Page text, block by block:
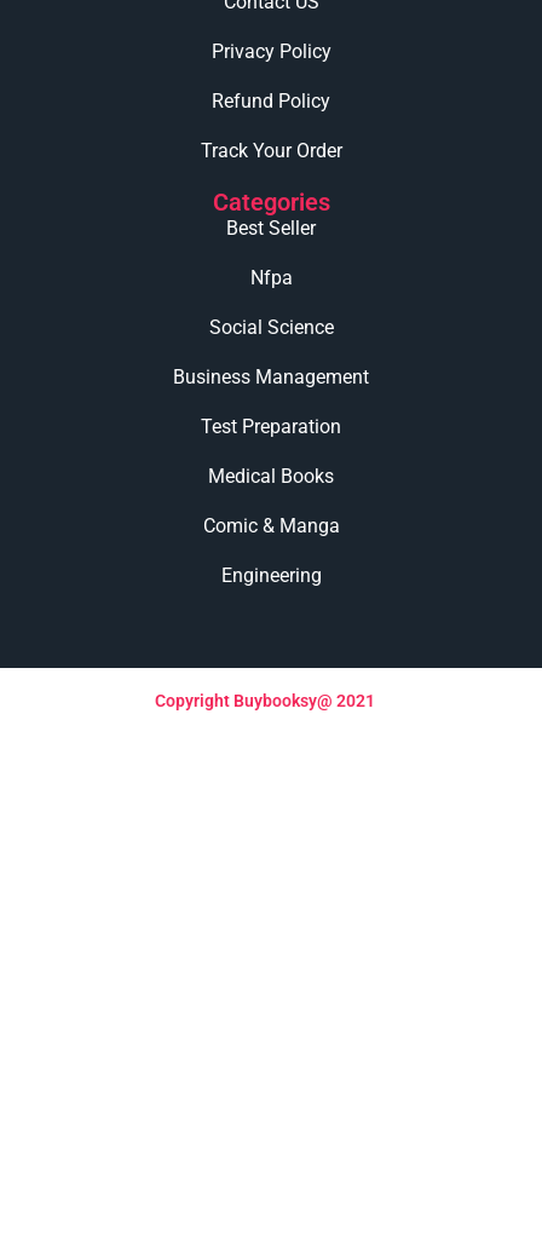
Copyright Buybooksy@ 2021
Privacy Policy
Refund Policy
Track Your Order
Categories
Best Seller
Nfpa
Social Science
Business Management
Test Preparation
Medical Books
Comic & Manga
Engineering